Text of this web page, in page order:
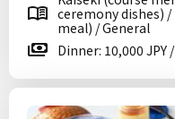
ceremony dishes)
meal) / General
Dinner: 10,000 JPY